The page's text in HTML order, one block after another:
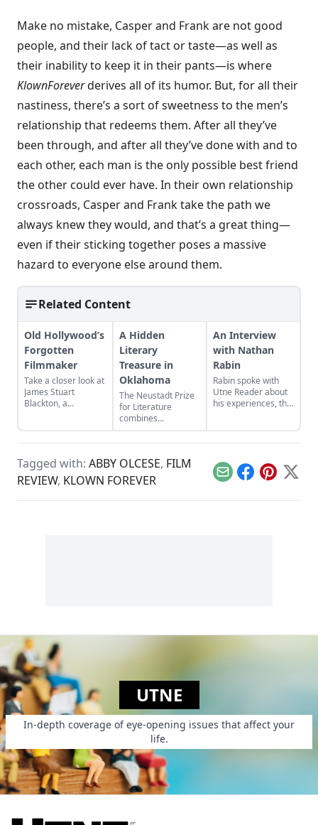
Make no mistake, Casper and Frank are not good
people, and their lack of tact or taste—as well as
their inability to keep it in their pants—is where
KlownForeverderives all of its humor. But, for all their
nastiness, there’s a sort of sweetness to the men’s
relationship that redeems them. After all they’ve
been through, and after all they’ve done with and to
each other, each man is the only possible best friend
the other could ever have. In their own relationship
crossroads, Casper and Frank take the path we
always knew they would, and that’s a great thing—
even if their sticking together poses a massive
hazard to everyone else around them.
Related Content
Old Hollywood’s
Forgotten
Filmmaker
Take a closer look at
James Stuart
Blackton, a
A Hidden
Literary
Treasure in
Oklahoma
The Neustadt Prize
for Literature
combines
prestigious honors
with educational
An Interview
with Nathan
Rabin
Rabin spoke with
Utne Reader about
his experiences, the
and the importance
of empathy in
writing about pop
Tagged with: ABBY OLCESE, FILM
REVIEW, KLOWN FOREVER EmailFacebook
Pinterest
X
UTNE
In-depth coverage of eye-opening issues that affect your
life.